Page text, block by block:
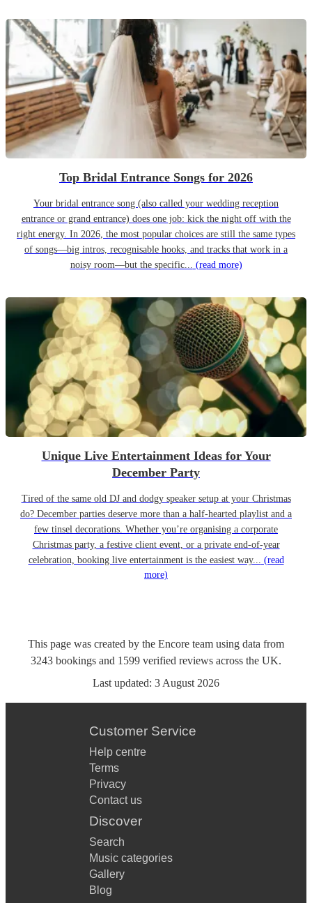
Top Bridal Entrance Songs for 2026
Your bridal entrance song (also called your wedding reception
entrance or grand entrance) does one job: kick the night off with the
right energy. In 2026, the most popular choices are still the same types
of songs—big intros, recognisable hooks, and tracks that work in a
noisy room—but the specific... (read more)
Unique Live Entertainment Ideas for Your
December Party
Tired of the same old DJ and dodgy speaker setup at your Christmas
do? December parties deserve more than a half-hearted playlist and a
few tinsel decorations. Whether you’re organising a corporate
Christmas party, a festive client event, or a private end-of-year
celebration, booking live entertainment is the easiest way... (read
more)
This page was created by the Encore team using data from
3243 bookings and 1599 verified reviews across the UK.
Last updated: 3 August 2026
Customer Service
Help centre
Terms
Privacy
Contact us
Discover
Search
Music categories
Gallery
Blog